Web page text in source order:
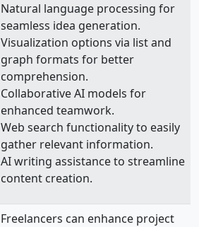
Natural language processing for
seamless idea generation.
Visualization options via list and
graph formats for better
comprehension.
Collaborative AI models for
enhanced teamwork.
Web search functionality to easily
gather relevant information.
AI writing assistance to streamline
content creation.
Freelancers can enhance project